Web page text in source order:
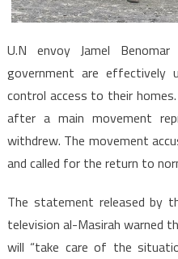
U.N envoy Jamel
government are effectively
control access to their
after a main movement
withdrew. The movement
and called for the return to
The statement released by
television al-Masirah warned
will “take care of the